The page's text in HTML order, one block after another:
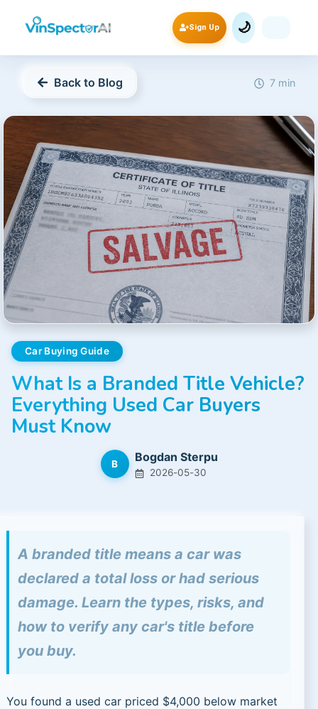
Sign Up 🌙
Back to Blog 7 min
Car Buying Guide
What Is a Branded Title Vehicle?
Everything Used Car Buyers
Must Know
B Bogdan Sterpu
2026-05-30
A branded title means a car was
declared a total loss or had serious
damage. Learn the types, risks, and
how to verify any car's title before
you buy.
You found a used car priced $4,000 below market